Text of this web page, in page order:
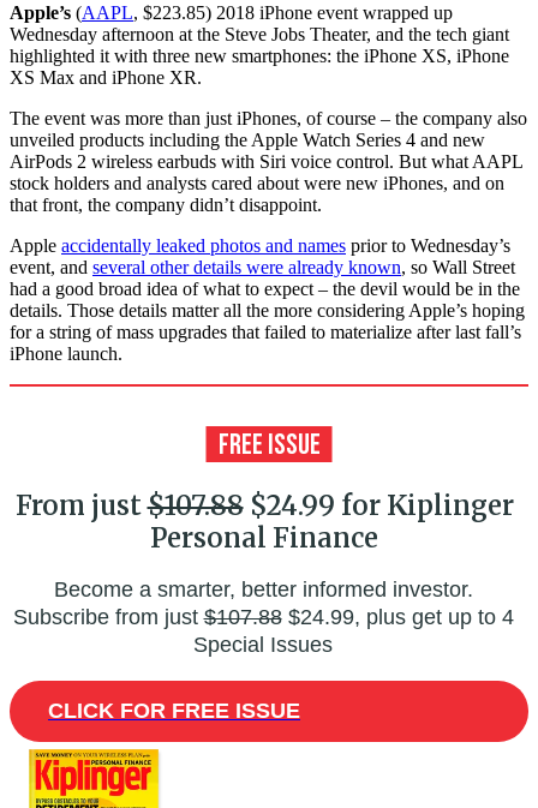
Apple’s (AAPL, $223.85) 2018 iPhone event wrapped up
Wednesday afternoon at the Steve Jobs Theater, and the tech giant
highlighted it with three new smartphones: the iPhone XS, iPhone
XS Max and iPhone XR.
The event was more than just iPhones, of course – the company also
unveiled products including the Apple Watch Series 4 and new
AirPods 2 wireless earbuds with Siri voice control. But what AAPL
stock holders and analysts cared about were new iPhones, and on
that front, the company didn’t disappoint.
Apple accidentally leaked photos and names prior to Wednesday’s
event, and several other details were already known, so Wall Street
had a good broad idea of what to expect – the devil would be in the
details. Those details matter all the more considering Apple’s hoping
for a string of mass upgrades that failed to materialize after last fall’s
iPhone launch.
From just$107.88$24.99 for Kiplinger
Personal Finance
Become a smarter, better informed investor.
Subscribe from just$107.88$24.99, plus get up to 4
Special Issues
CLICK FOR FREE ISSUE